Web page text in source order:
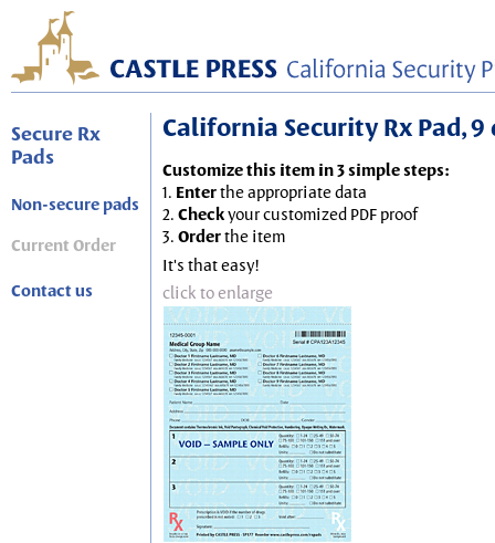
Secure Rx
Pads
Non-secure pads
Current Order
Contact us
California Security Rx Pad,
Customize this item in 3 simple steps:
1. Enterthe appropriate data
2. Checkyour customized PDF proof
3. Orderthe item
It's that easy!
click to enlarge